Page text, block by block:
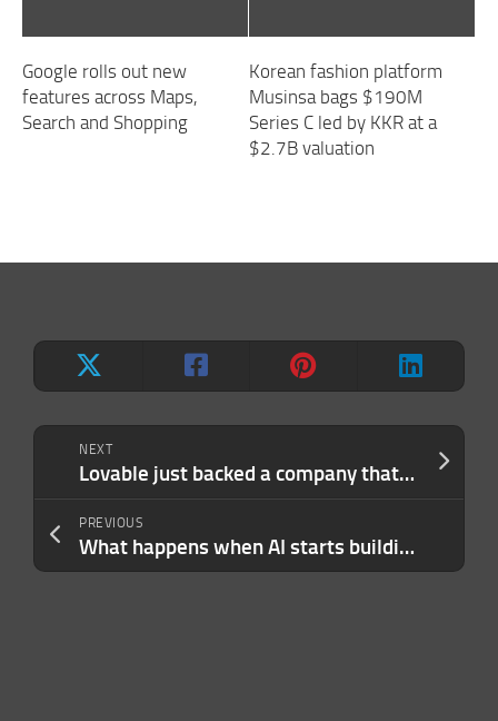
NEXT
Lovable just backed a company that’s looking to bring vibe coding to hardware
PREVIOUS
What happens when AI starts building itself?
Google rolls out new
features across Maps,
Search and Shopping
Korean fashion platform
Musinsa bags $190M
Series C led by KKR at a
$2.7B valuation